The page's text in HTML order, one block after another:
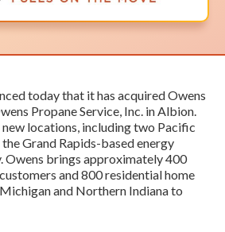
today that it has acquired Owens
Propane Service, Inc. in Albion.
locations, including two Pacific
Grand Rapids-based energy
Owens brings approximately 400
and 800 residential home
and Northern Indiana to